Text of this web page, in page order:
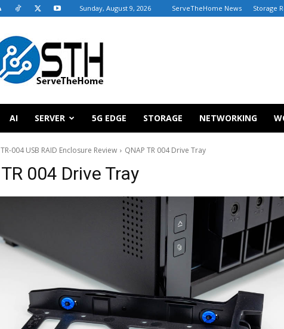
Sunday, August 9, 2026 ServeTheHome News Storage
AI SERVER 5G EDGE STORAGE NETWORKING
004 USB RAID Enclosure Review QNAP TR 004 Drive Tray
004 Drive Tray